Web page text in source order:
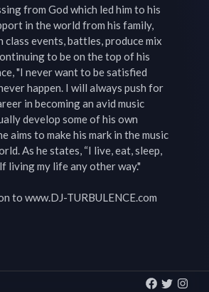
from God which led him to his
in the world from his family,
events, battles, produce mix
to be on the top of his
"I never want to be satisfied
happen. I will always push for
in becoming an avid music
develop some of his own
to make his mark in the music
As he states, “I live, eat, sleep,
living my life any other way."
to www.DJ-TURBULENCE.com